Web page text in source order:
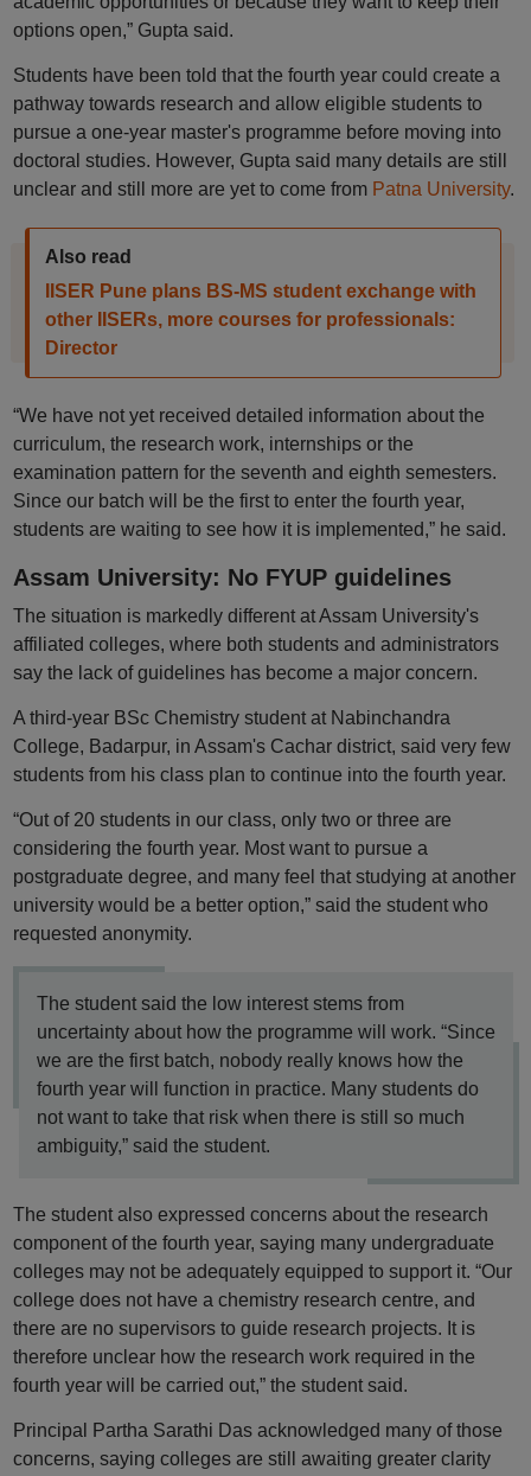
options open,” Gupta said.
Students have been told that the fourth year could create a
pathway towards research and allow eligible students to
pursue a one-year master's programme before moving into
doctoral studies. However, Gupta said many details are still
unclear and still more are yet to come from Patna University.
Also read
IISER Pune plans BS-MS student exchange with
other IISERs, more courses for professionals:
Director
“We have not yet received detailed information about the
curriculum, the research work, internships or the
examination pattern for the seventh and eighth semesters.
Since our batch will be the first to enter the fourth year,
students are waiting to see how it is implemented,” he said.
Assam University: No FYUP guidelines
The situation is markedly different at Assam University's
affiliated colleges, where both students and administrators
say the lack of guidelines has become a major concern.
A third-year BSc Chemistry student at Nabinchandra
College, Badarpur, in Assam's Cachar district, said very few
students from his class plan to continue into the fourth year.
“Out of 20 students in our class, only two or three are
considering the fourth year. Most want to pursue a
postgraduate degree, and many feel that studying at another
university would be a better option,” said the student who
requested anonymity.
The student said the low interest stems from
uncertainty about how the programme will work. “Since
we are the first batch, nobody really knows how the
fourth year will function in practice. Many students do
not want to take that risk when there is still so much
ambiguity,” said the student.
The student also expressed concerns about the research
component of the fourth year, saying many undergraduate
colleges may not be adequately equipped to support it. “Our
college does not have a chemistry research centre, and
there are no supervisors to guide research projects. It is
therefore unclear how the research work required in the
fourth year will be carried out,” the student said.
Principal Partha Sarathi Das acknowledged many of those
concerns, saying colleges are still awaiting greater clarity